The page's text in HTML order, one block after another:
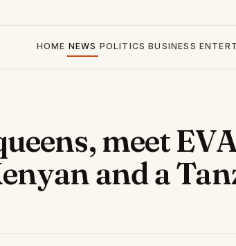
HOME NEWS POLITICS BUSINESS
meet
and a